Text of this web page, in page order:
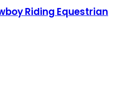
Riding Equestrian